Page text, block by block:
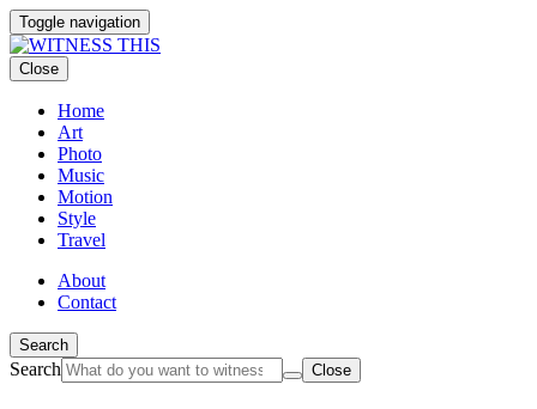
Toggle navigation
Close
Home
Art
Photo
Music
Motion
Style
Travel
About
Contact
Search
Search Close